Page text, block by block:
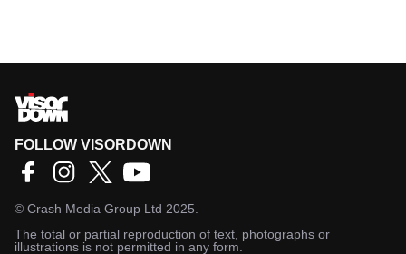
FOLLOW VISORDOWN
© Crash Media Group Ltd 2025.
The total or partial reproduction of text, photographs or
illustrations is not permitted in any form.